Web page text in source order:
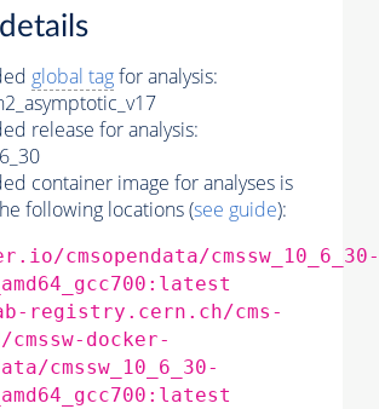
global tagfor analysis:
release for analysis:
container image for analyses is
following locations (see guide):
cmsopendata/cmssw_10_6_30-
registry.cern.ch/cms-
cmssw-docker-
cmssw_10_6_30-